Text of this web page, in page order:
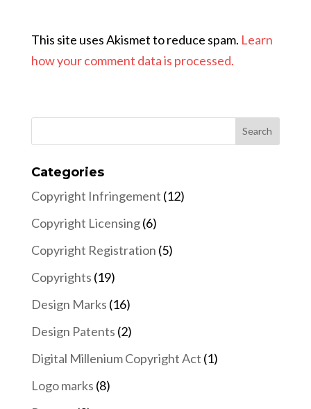
This site uses Akismet to reduce spam. Learn
how your comment data is processed.
Categories
Copyright Infringement (12)
Copyright Licensing(6)
Copyright Registration (5)
Copyrights (19)
Design Marks (16)
Design Patents (2)
Digital Millenium Copyright Act (1)
Logo marks (8)